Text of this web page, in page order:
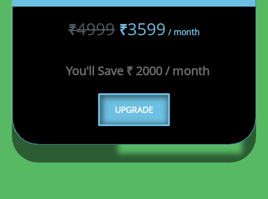
₹4999 ₹3599 / month
You'll Save ₹ 2000 / month
UPGRADE